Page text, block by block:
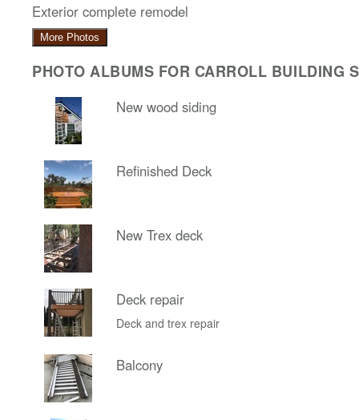
Exterior complete remodel
More Photos
PHOTO ALBUMS FOR CARROLL BUILDING
New wood siding
Refinished Deck
New Trex deck
Deck repair
Deck and trex repair
Balcony